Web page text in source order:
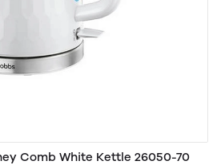
Comb White Kettle 26050-70